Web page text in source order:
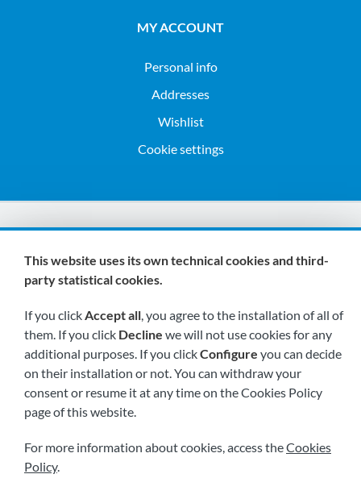
MY ACCOUNT
Personal info
Addresses
Wishlist
Cookie settings
We are members of:
Visit us soon at:
This website uses its own technical cookies and third-
party statistical cookies.
If you clickAccept all, you agree to the installation of all of
them. If you click Decline we will not use cookies for any
additional purposes. If you clickConfigure you can decide
on their installation or not. You can withdraw your
consent or resume it at any time on the Cookies Policy
page of this website.
For more information about cookies, access theCookies
Policy.